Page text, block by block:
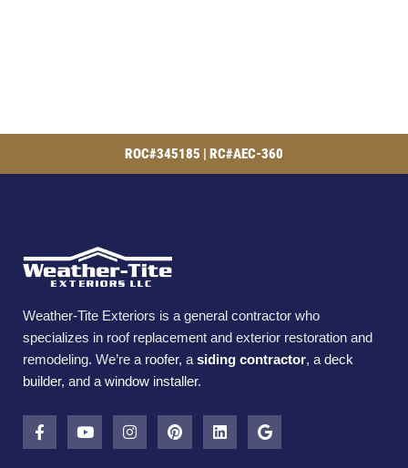
ROC#345185 | RC#AEC-360
Weather-Tite Exteriors is a general contractor who
specializes in roof replacement and exterior restoration and
remodeling. We’re a roofer, a siding contractor, a deck
builder, and a window installer.